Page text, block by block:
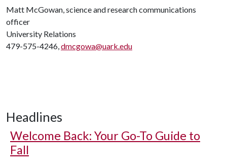
Matt McGowan, science and research communications
officer
University Relations
479-575-4246,dmcgowa@uark.edu
Headlines
Welcome Back: Your Go-To Guide to
Fall